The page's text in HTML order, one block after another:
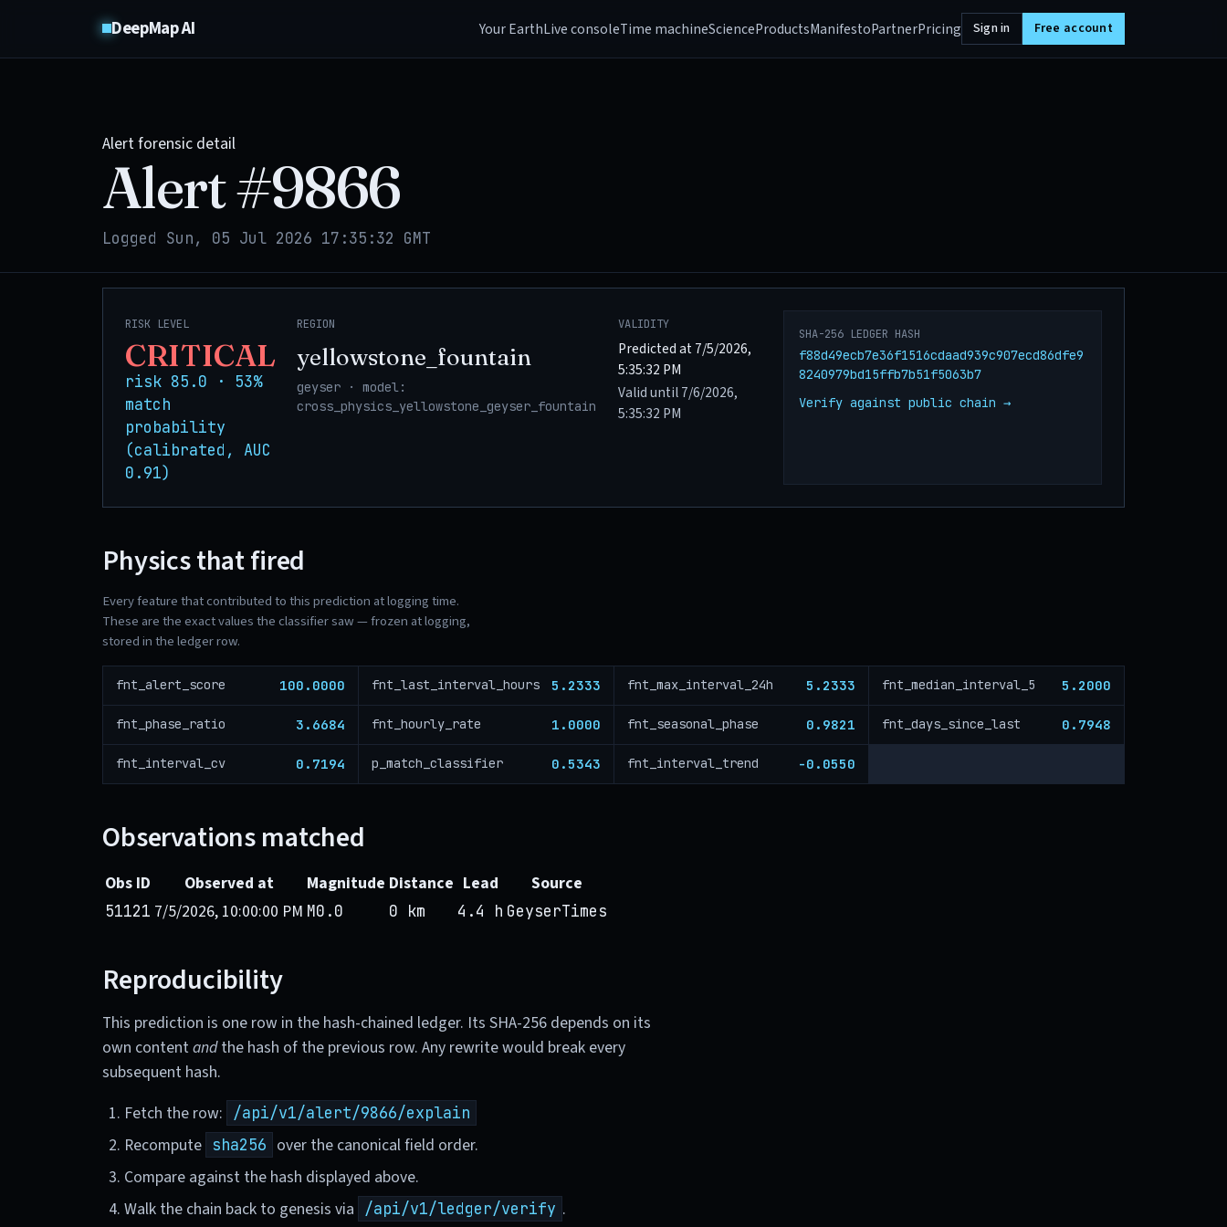
DeepMap AI Your EarthLive consoleTime machineScienceProductsManifestoPartnerPricing Sign in Free account
Alert forensic detail
Alert #9866
Logged Sun, 05 Jul 2026 17:35:32 GMT
RISK LEVEL
CRITICAL
risk 85.0 · 53%
match
probability
(calibrated, AUC
0.91)
REGION
yellowstone_fountain
geyser · model:
cross_physics_yellowstone_geyser_fountain
VALIDITY
Predicted at 7/5/2026,
5:35:32 PM
Valid until 7/6/2026,
5:35:32 PM
SHA-256 LEDGER HASH
f88d49ecb7e36f1516cdaad939c907ecd86dfe9
8240979bd15ffb7b51f5063b7
Verify against public chain →
Physics that fired
Every feature that contributed to this prediction at logging time.
These are the exact values the classifier saw — frozen at logging,
stored in the ledger row.
fnt_alert_score 100.0000 fnt_last_interval_hours 5.2333 fnt_max_interval_24h 5.2333 fnt_median_interval_5 5.2000
fnt_phase_ratio 3.6684 fnt_hourly_rate 1.0000 fnt_seasonal_phase 0.9821 fnt_days_since_last 0.7948
fnt_interval_cv 0.7194 p_match_classifier 0.5343 fnt_interval_trend -0.0550
Observations matched
Obs ID Observed at Magnitude Distance Lead Source
51121 7/5/2026, 10:00:00 PM M0.0 0 km 4.4 h GeyserTimes
Reproducibility
This prediction is one row in the hash-chained ledger. Its SHA-256 depends on its
own contentandthe hash of the previous row. Any rewrite would break every
subsequent hash.
Fetch the row:
/api/v1/alert/9866/explain
Recompute sha256 over the canonical field order.
Compare against the hash displayed above.
Walk the chain back to genesis via
/api/v1/ledger/verify .